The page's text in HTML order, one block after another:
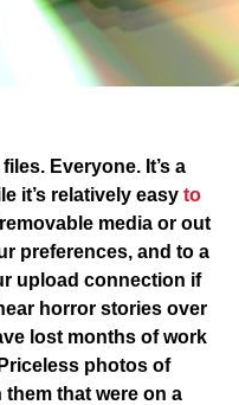
Everyone. It’s a
it’s relatively easy to
media or out
preferences, and to a
upload connection if
horror stories over
lost months of work
photos of
that were on a